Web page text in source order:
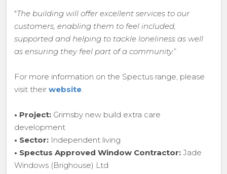
"The building will offer excellent services to our
customers, enabling them to feel included,
supported and helping to tackle loneliness as well
as ensuring they feel part of a community.”
For more information on the Spectus range, please
visit their website.
• Project:Grimsby new build extra care
development
• Sector: Independent living
• Spectus Approved Window Contractor:Jade
Windows (Brighouse) Ltd